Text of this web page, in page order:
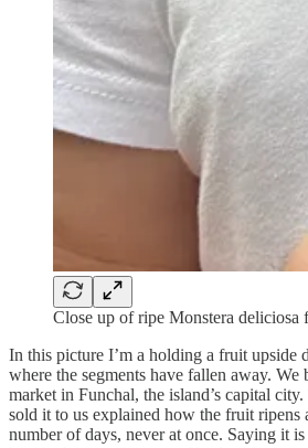
Close up of ripe Monstera deliciosa
In this picture I’m a holding a fruit upside
where the segments have fallen away.
market in Funchal, the island’s capital
sold it to us explained how the fruit ripens
number of days, never at once. Saying it